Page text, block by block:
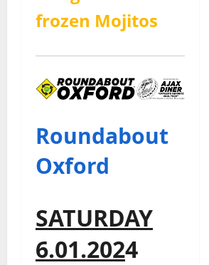
frozen Mojitos
Roundabout
Oxford
SATURDAY
6.01.2024